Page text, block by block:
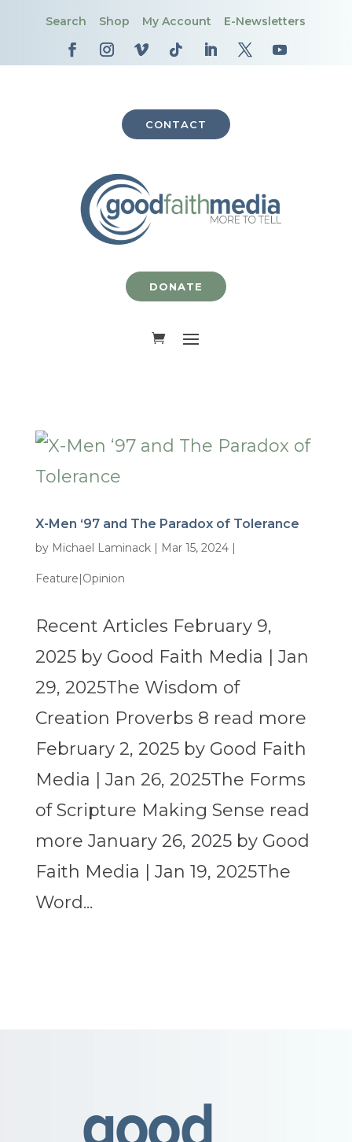
Search Shop My Account E-Newsletters
CONTACT
DONATE
X-Men ‘97 and The Paradox of Tolerance
by Michael Laminack| Mar 15, 2024|
Feature|Opinion
Recent Articles February 9,
2025 by Good Faith Media | Jan
29, 2025The Wisdom of
Creation Proverbs 8 read more
February 2, 2025 by Good Faith
Media | Jan 26, 2025The Forms
of Scripture Making Sense read
more January 26, 2025 by Good
Faith Media | Jan 19, 2025The
Word...